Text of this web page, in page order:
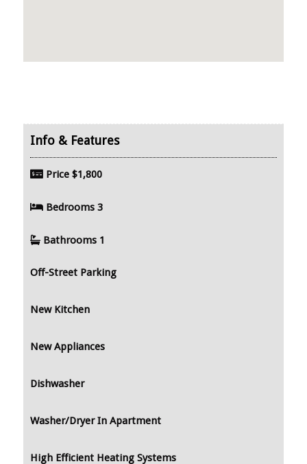
Price $1,800
Bedrooms 3
Bathrooms 1
Off-Street Parking
New Kitchen
New Appliances
Dishwasher
Washer/Dryer In Apartment
High Efficient Heating Systems